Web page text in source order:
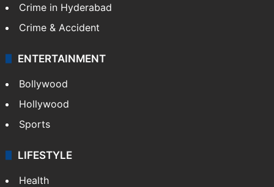
Crime in Hyderabad
Crime & Accident
ENTERTAINMENT
Bollywood
Hollywood
Sports
LIFESTYLE
Health